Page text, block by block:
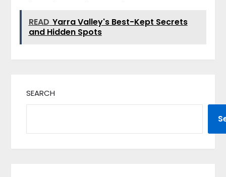
READ Yarra Valley's Best-Kept Secrets
and Hidden Spots
SEARCH